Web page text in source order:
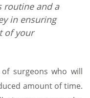
routine and a
in ensuring
of your
surgeons who will
amount of time.